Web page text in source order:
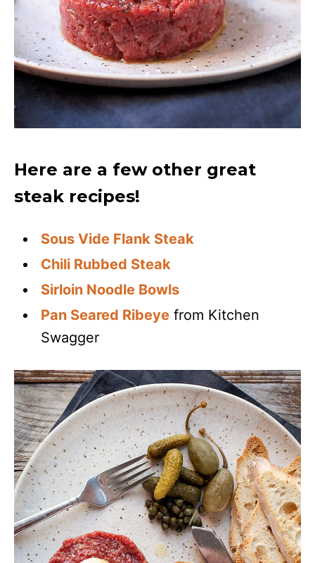
Here are a few other great
steak recipes!
Sous Vide Flank Steak
Chili Rubbed Steak
Sirloin Noodle Bowls
Pan Seared Ribeye from Kitchen
Swagger